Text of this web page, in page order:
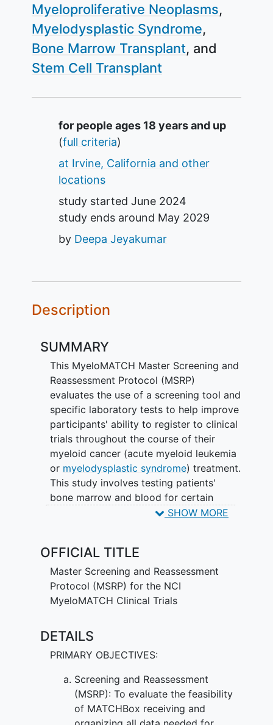
Myeloproliferative Neoplasms
Myelodysplastic Syndrome
Bone Marrow Transplant
Stem Cell Transplant
Summary
for people ages 18 years and up
(full criteria)
at Irvine, California and other
locations
study started June 2024
study ends around May 2029
by Deepa Jeyakumar
Description
SUMMARY
This MyeloMATCH Master Screening and
Reassessment Protocol (MSRP)
evaluates the use of a screening tool and
specific laboratory tests to help improve
participants' ability to register to clinical
trials throughout the course of their
myeloid cancer (acute myeloid leukemia
or myelodysplastic syndrome) treatment.
This study involves testing patients'
bone marrow and blood for certain
biomarkers. A biomarker (sometimes
look at markers to learn what is
happening in the body. Knowing about
certain markers can give doctors more
information about what is driving the
patients' bone marrow and blood will
show doctors if patients have markers
that specific drugs can target. The
marker testing in this study will let
doctors know if they can match patients
with a treatment study (myeloMATCH
clinical trial) that tests treatment for the
SHOW MORE
OFFICIAL TITLE
Master Screening and Reassessment
Protocol (MSRP) for the NCI
MyeloMATCH Clinical Trials
DETAILS
PRIMARY OBJECTIVES:
Screening and Reassessment
(MSRP): To evaluate the feasibility
of MATCHBox receiving and